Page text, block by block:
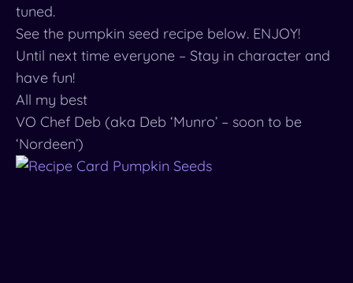
tuned.
See the pumpkin seed recipe below. ENJOY!
Until next time everyone – Stay in character and
have fun!
All my best
VO Chef Deb (aka Deb ‘Munro’ – soon to be
‘Nordeen’)